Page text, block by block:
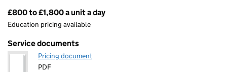
Pricing
£800 to £1,800 a unit a day
Education pricing available
Service documents
Pricing document
PDF